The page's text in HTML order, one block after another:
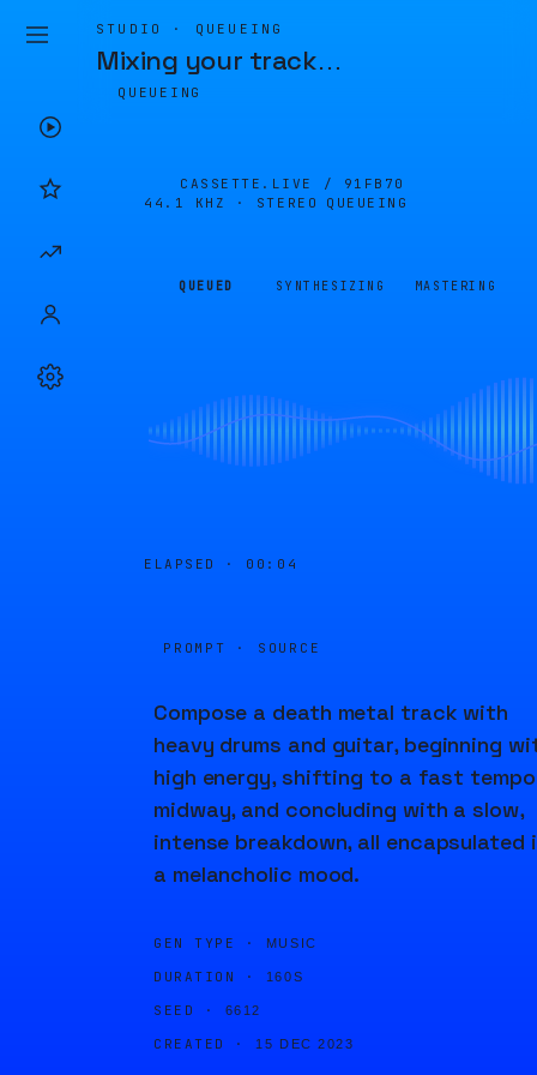
STUDIO · QUEUEING
Mixing your track…
QUEUEING
CASSETTE.LIVE / 91FB70
44.1 KHZ · STEREO
QUEUEING
QUEUED SYNTHESIZING MASTERING
ELAPSED · 00:04
PROMPT · SOURCE
Compose a death metal track with
heavy drums and guitar, beginning
high energy, shifting to a fast tempo
midway, and concluding with a slow,
intense breakdown, all encapsulated
a melancholic mood.
GEN TYPE · MUSIC
DURATION · 160S
SEED · 6612
CREATED · 15 DEC 2023